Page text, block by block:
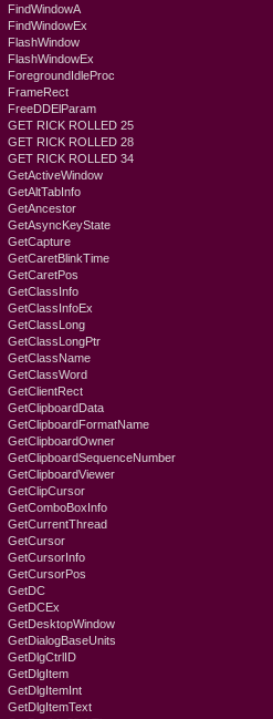
FindWindowA
FindWindowEx
FlashWindow
FlashWindowEx
ForegroundIdleProc
FrameRect
FreeDDElParam
GET RICK ROLLED 25
GET RICK ROLLED 28
GET RICK ROLLED 34
GetActiveWindow
GetAltTabInfo
GetAncestor
GetAsyncKeyState
GetCapture
GetCaretBlinkTime
GetCaretPos
GetClassInfo
GetClassInfoEx
GetClassLong
GetClassLongPtr
GetClassName
GetClassWord
GetClientRect
GetClipboardData
GetClipboardFormatName
GetClipboardOwner
GetClipboardSequenceNumber
GetClipboardViewer
GetClipCursor
GetComboBoxInfo
GetCurrentThread
GetCursor
GetCursorInfo
GetCursorPos
GetDC
GetDCEx
GetDesktopWindow
GetDialogBaseUnits
GetDlgCtrlID
GetDlgItem
GetDlgItemInt
GetDlgItemText